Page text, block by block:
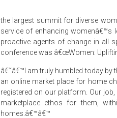
the largest summit for diverse
service of enhancing womenâ€™s
proactive agents of change in all
conference was â€œWomen:
â€˜â€™I am truly humbled today
an online market place for home
registered on our platform. Our
marketplace ethos for them,
homes.â€™â€™